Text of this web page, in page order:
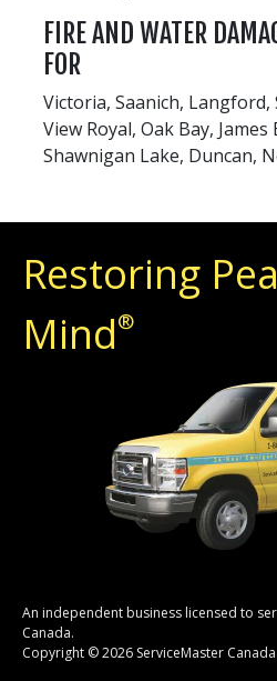
FIRE AND WATER
FOR
Victoria, Saanich, Langford,
View Royal, Oak Bay, James
Shawnigan Lake, Duncan,
Restoring
Mind®
An independent business licensed to
Canada.
Copyright © 2026 ServiceMaster